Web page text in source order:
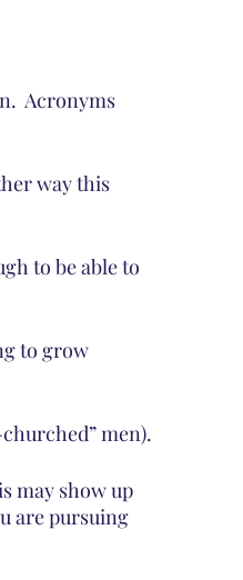
Acronyms
way this
to be able to
to grow
men).
may show up
are pursuing